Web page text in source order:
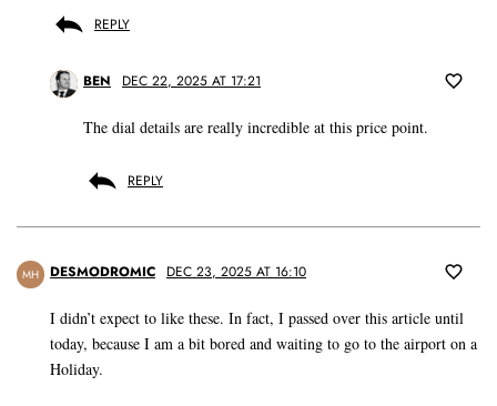
REPLY
BEN DEC 22, 2025 AT 17:21
The dial details are really incredible at this price point.
REPLY
MH DESMODROMIC DEC 23, 2025 AT 16:10
I didn’t expect to like these. In fact, I passed over this article until
today, because I am a bit bored and waiting to go to the airport on a
Holiday.